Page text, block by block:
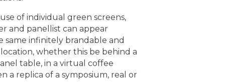
of individual green screens,
and panellist can appear
same infinitely brandable and
whether this be behind a
table, in a virtual coffee
a replica of a symposium, real or